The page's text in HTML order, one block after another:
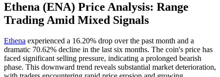
Ethena (ENA) Price Analysis: Range
Trading Amid Mixed Signals
Ethena experienced a 16.20% drop over the past month and a
dramatic 70.62% decline in the last six months. The coin's price has
faced significant selling pressure, indicating a prolonged bearish
phase. This downward trend reveals substantial market deterioration,